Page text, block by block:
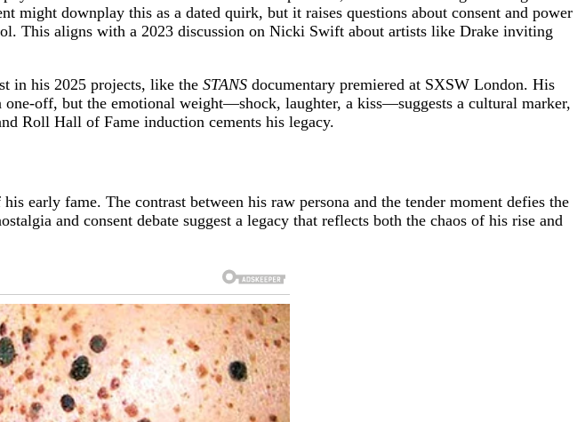
might downplay this as a dated quirk, but it raises questions about consent and power
This aligns with a 2023 discussion on Nicki Swift about artists like Drake inviting
in his 2025 projects, like the STANS documentary premiered at SXSW London. His
off, but the emotional weight—shock, laughter, a kiss—suggests a cultural marker,
Roll Hall of Fame induction cements his legacy.
early fame. The contrast between his raw persona and the tender moment defies the
and consent debate suggest a legacy that reflects both the chaos of his rise and